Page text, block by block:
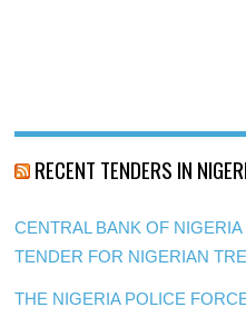
RECENT TENDERS IN
CENTRAL BANK OF
TENDER FOR NIGERIAN
THE NIGERIA POLICE